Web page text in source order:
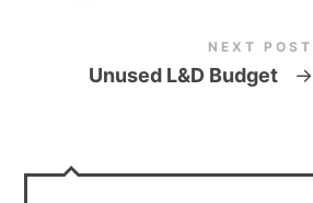
NEXT POST
Unused L&D Budget →